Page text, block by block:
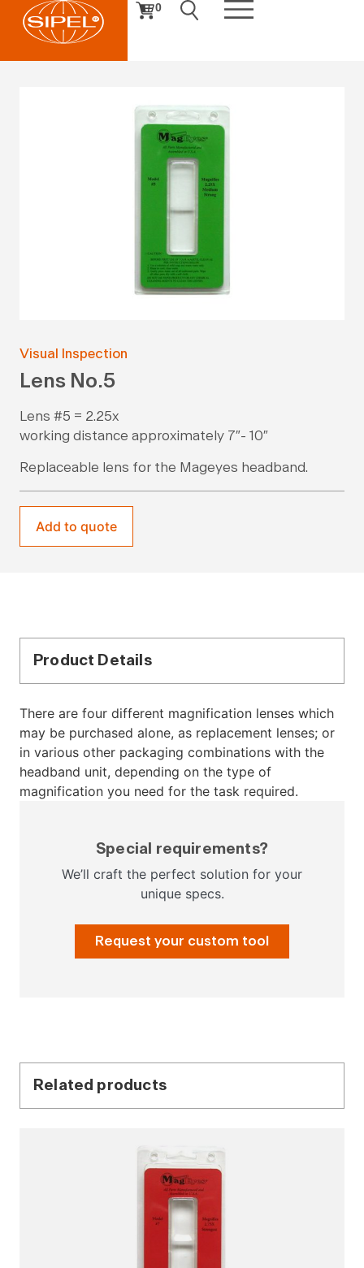
0
Visual Inspection
Lens No.5
Lens #5 = 2.25x
working distance approximately 7″- 10″
Replaceable lens for the Mageyes headband.
Add to quote
Product Details
There are four different magnification lenses which
may be purchased alone, as replacement lenses; or
in various other packaging combinations with the
headband unit, depending on the type of
magnification you need for the task required.
Special requirements?
We’ll craft the perfect solution for your
unique specs.
Request your custom tool
Related products